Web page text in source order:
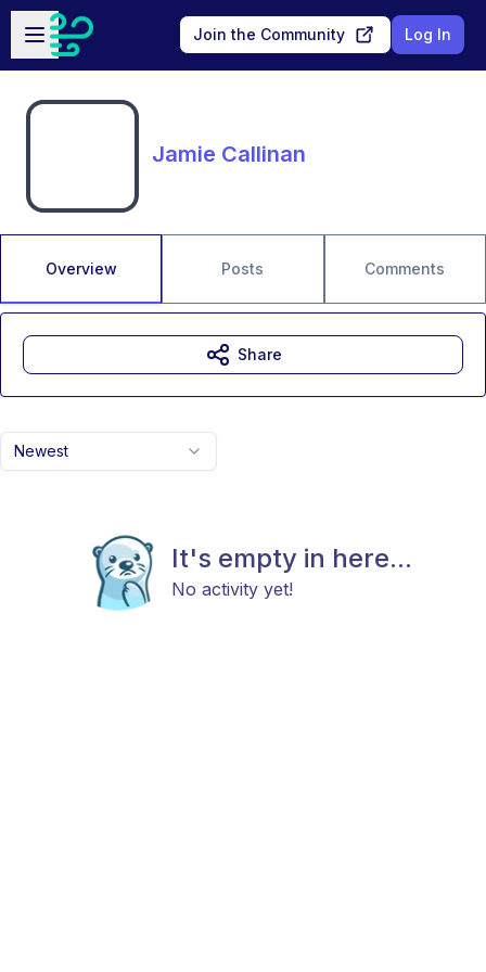
Skip to main content
Open sidebar
Join the Community Log In
Jamie Callinan
Overview Posts Comments
Newest
It's empty in here...
No activity yet!
Share